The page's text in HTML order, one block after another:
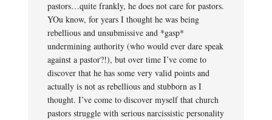
pastors…quite frankly, he does not care for pastors.
YOu know, for years I thought he was being
rebellious and unsubmissive and *gasp*
undermining authority (who would ever dare speak
against a pastor?!), but over time I’ve come to
discover that he has some very valid points and
actually is not as rebellious and stubborn as I
thought. I’ve come to discover myself that church
pastors struggle with serious narcissistic personality